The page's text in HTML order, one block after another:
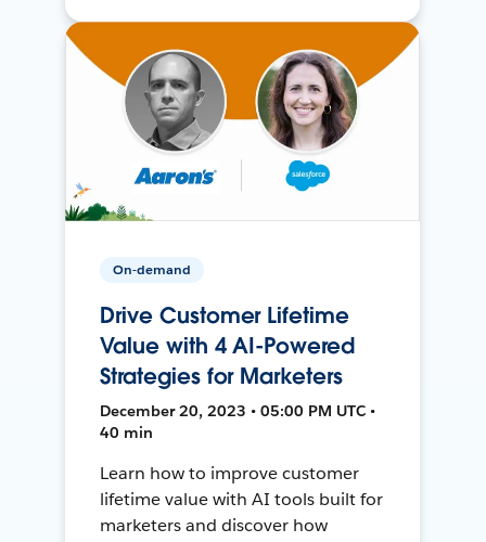
On-demand
Drive Customer Lifetime
Value with 4 AI-Powered
Strategies for Marketers
December 20, 2023 • 05:00 PM UTC •
40 min
Learn how to improve customer
lifetime value with AI tools built for
marketers and discover how